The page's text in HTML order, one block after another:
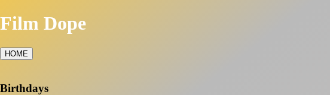
Film Dope
HOME
Birthdays